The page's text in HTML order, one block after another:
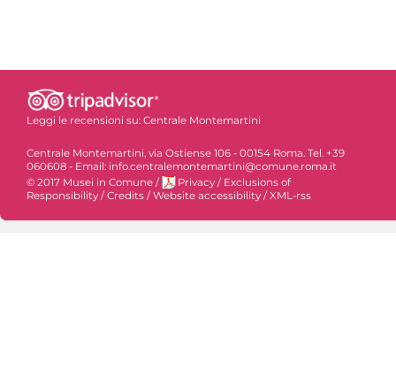
Leggi le recensioni su: Centrale Montemartini
Centrale Montemartini, via Ostiense 106 - 00154 Roma. Tel. +39
060608 - Email: info.centralemontemartini@comune.roma.it
© 2017 Musei in Comune / Privacy / Exclusions of
Responsibility /Credits /Website accessibility /XML-rss